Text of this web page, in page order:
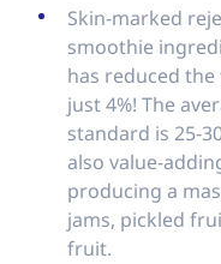
Skin-marked
smoothie
has reduced
just 4%! The
standard is 25-
also value-
producing a
jams, pickled
fruit.